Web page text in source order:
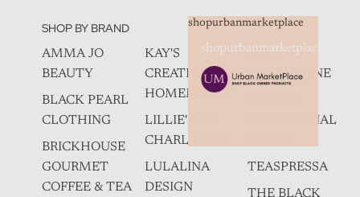
SHOP BY BRAND
AMMA JO
BEAUTY
BLACK PEARL
CLOTHING
BRICKHOUSE
GOURMET
COFFEE & TEA
KAY'S
CREATIVEZ
HOMEMADES
LILLIE'S OF
CHARLESTON
LULALINA
DESIGN
SKIN
CHAMPAGNE
INTENTIONAL
TEASPRESSA
THE BLACK
shopurbanmarketplace
shopurbanmarketplace